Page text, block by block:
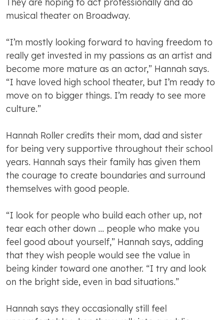
musical theater on Broadway.
“I’m mostly looking forward to having freedom to
really get invested in my passions as an artist and
become more mature as an actor,” Hannah says.
“I have loved high school theater, but I’m ready to
move on to bigger things. I’m ready to see more
culture.”
Hannah Roller credits their mom, dad and sister
for being very supportive throughout their school
years. Hannah says their family has given them
the courage to create boundaries and surround
themselves with good people.
“I look for people who build each other up, not
tear each other down … people who make you
feel good about yourself,” Hannah says, adding
that they wish people would see the value in
being kinder toward one another. “I try and look
on the bright side, even in bad situations.”
Hannah says they occasionally still feel